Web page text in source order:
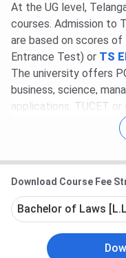
At the UG level,
courses. Admission to
are based on scores of
Entrance Test) or TS
The university offers
business, science,
applications. TUCET or
scores are
Telangana University
The University holds
top recruiters of
Capital IQ, IBM, DWell,
University Placement
4.5 lakhs to the
Download Course Fee
Bachelor of Laws